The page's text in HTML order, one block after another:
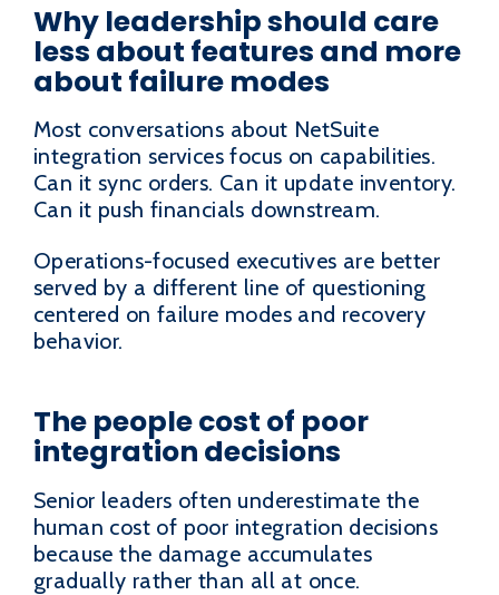
Why leadership should care
less about features and more
about failure modes
Most conversations about NetSuite
integration services focus on capabilities.
Can it sync orders. Can it update inventory.
Can it push financials downstream.
Operations-focused executives are better
served by a different line of questioning
centered on failure modes and recovery
behavior.
The people cost of poor
integration decisions
Senior leaders often underestimate the
human cost of poor integration decisions
because the damage accumulates
gradually rather than all at once.